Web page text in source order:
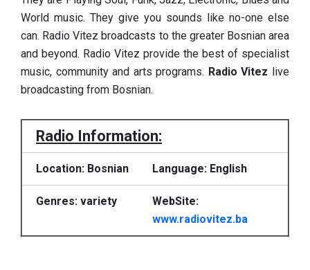
World music. They give you sounds like no-one else
can. Radio Vitez broadcasts to the greater Bosnian area
and beyond. Radio Vitez provide the best of specialist
music, community and arts programs. Radio Vitez live
broadcasting from Bosnian.
Radio Information:
Location: Bosnian Language: English
Genres: variety
WebSite:
www.radiovitez.ba